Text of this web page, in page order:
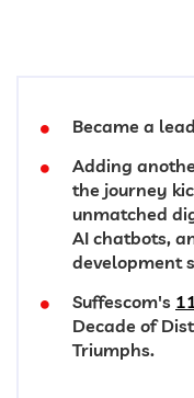
Became a
Adding
the journey
unmatched
AI chatbots,
development
Suffescom's
Decade of
Triumphs.